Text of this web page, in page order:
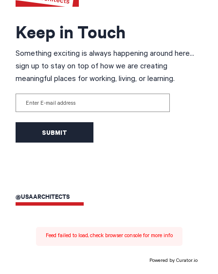
Keep in Touch
Something exciting is always happening around here...
sign up to stay on top of how we are creating
meaningful places for working, living, or learning.
@USAARCHITECTS
Feed failed to load, check browser console for more info
Powered by Curator.io